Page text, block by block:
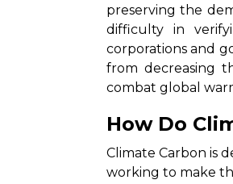
preserving the
difficulty in
corporations and
from decreasing
combat global
How Do
Climate Carbon is
working to make